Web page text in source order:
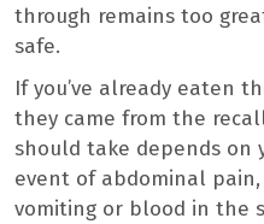
through remains too
safe.
If you’ve already eaten
they came from the
should take depends on
event of abdominal
vomiting or blood in the